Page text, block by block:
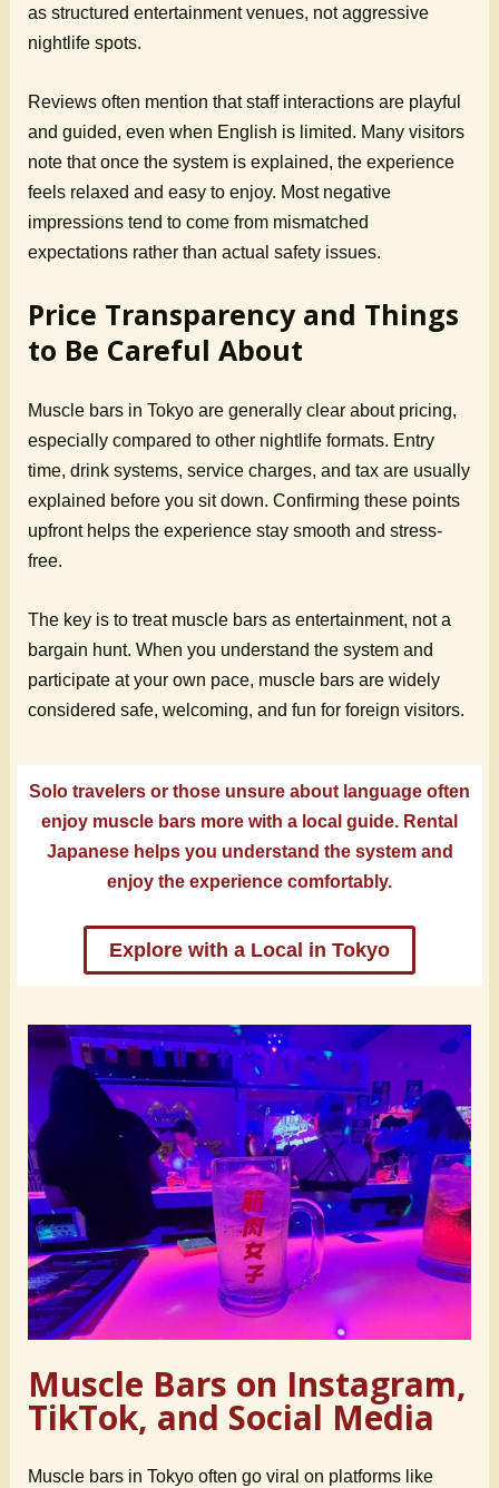
as structured entertainment venues, not aggressive
nightlife spots.
Reviews often mention that staff interactions are playful
and guided, even when English is limited. Many visitors
note that once the system is explained, the experience
feels relaxed and easy to enjoy. Most negative
impressions tend to come from mismatched
expectations rather than actual safety issues.
Price Transparency and Things
to Be Careful About
Muscle bars in Tokyo are generally clear about pricing,
especially compared to other nightlife formats. Entry
time, drink systems, service charges, and tax are usually
explained before you sit down. Confirming these points
upfront helps the experience stay smooth and stress-
free.
The key is to treat muscle bars as entertainment, not a
bargain hunt. When you understand the system and
participate at your own pace, muscle bars are widely
considered safe, welcoming, and fun for foreign visitors.
Solo travelers or those unsure about language often
enjoy muscle bars more with a local guide. Rental
Japanese helps you understand the system and
enjoy the experience comfortably.
Explore with a Local in Tokyo
Muscle Bars on Instagram,
TikTok, and Social Media
Muscle bars in Tokyo often go viral on platforms like